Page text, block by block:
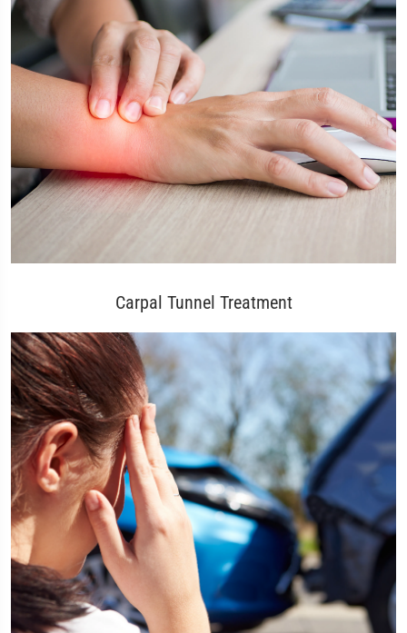
Carpal Tunnel Treatment